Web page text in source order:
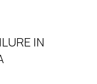
IN